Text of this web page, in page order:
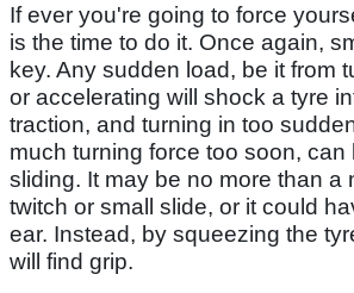
If ever you're going to force
is the time to do it. Once again,
key. Any sudden load, be it from
or accelerating will shock a tyre
traction, and turning in too
much turning force too soon, can
sliding. It may be no more than a
twitch or small slide, or it could
ear. Instead, by squeezing the
will find grip.